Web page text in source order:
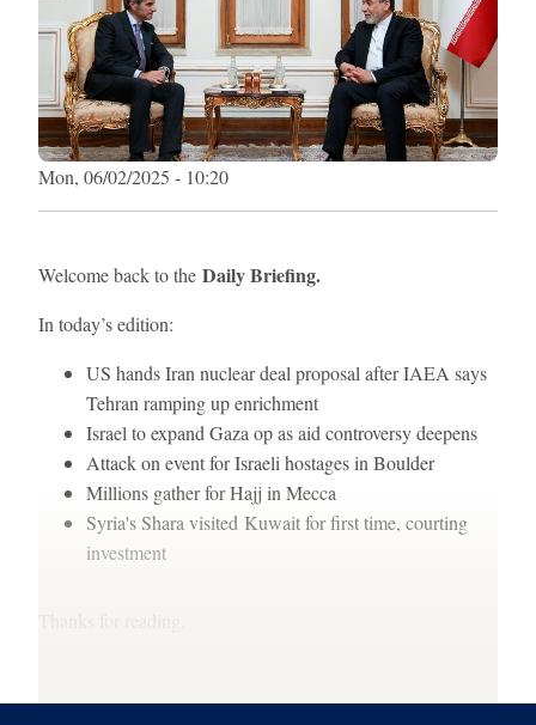
Mon, 06/02/2025 - 10:20
Welcome back to the Daily Briefing.
In today’s edition:
US hands Iran nuclear deal proposal after IAEA says
Tehran ramping up enrichment
Israel to expand Gaza op as aid controversy deepens
Attack on event for Israeli hostages in Boulder
Millions gather for Hajj in Mecca
Syria's Shara visited Kuwait for first time, courting
investment